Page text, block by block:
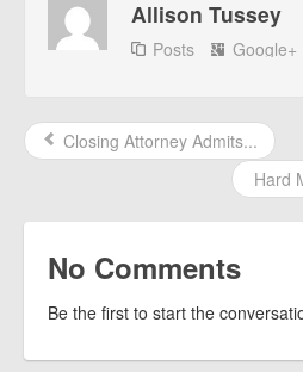
Allison Tussey
Posts Google+
Closing Attorney Admits...
Hard
No Comments
Be the first to start the